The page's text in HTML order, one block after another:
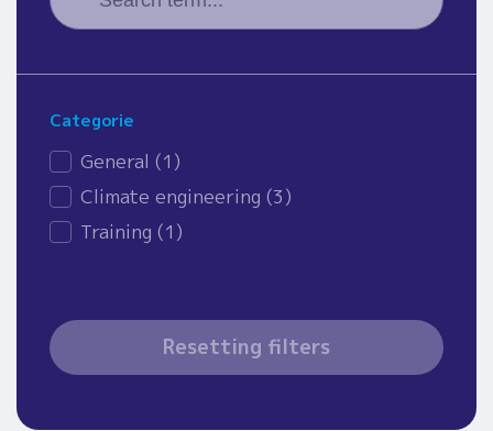
Categorie
News - category
General (1)
Climate engineering (3)
Training (1)
Resetting filters